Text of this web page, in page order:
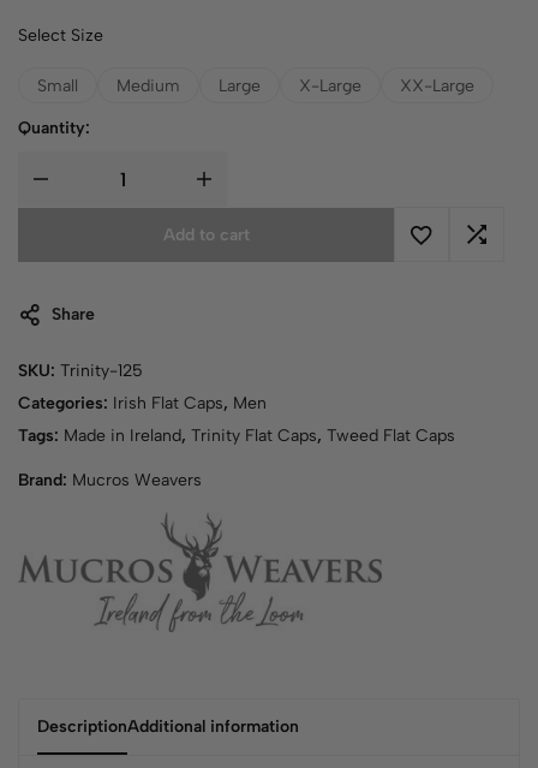
Select Size
Small Medium Large X-Large XX-Large
Quantity:
Add to cart
Share
SKU: Trinity-125
Categories: Irish Flat Caps, Men
Tags: Made in Ireland, Trinity Flat Caps, Tweed Flat Caps
Brand: Mucros Weavers
DescriptionAdditional information